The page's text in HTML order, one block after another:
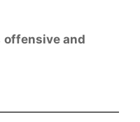
offensive and